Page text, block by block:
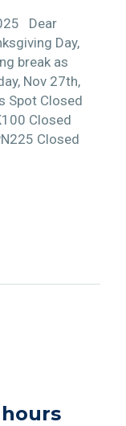
Dear
Day,
break as
Nov 27th,
Spot Closed
Closed
Closed